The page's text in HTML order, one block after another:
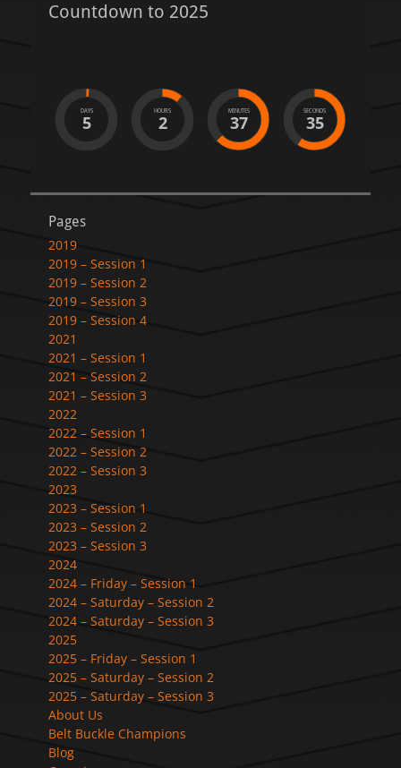
Countdown to 2025
DAYS
5
HOURS
2
MINUTES
37
SECONDS
35
Pages
2019
2019 – Session 1
2019 – Session 2
2019 – Session 3
2019 – Session 4
2021
2021 – Session 1
2021 – Session 2
2021 – Session 3
2022
2022 – Session 1
2022 – Session 2
2022 – Session 3
2023
2023 – Session 1
2023 – Session 2
2023 – Session 3
2024
2024 – Friday – Session 1
2024 – Saturday – Session 2
2024 – Saturday – Session 3
2025
2025 – Friday – Session 1
2025 – Saturday – Session 2
2025 – Saturday – Session 3
About Us
Belt Buckle Champions
Blog